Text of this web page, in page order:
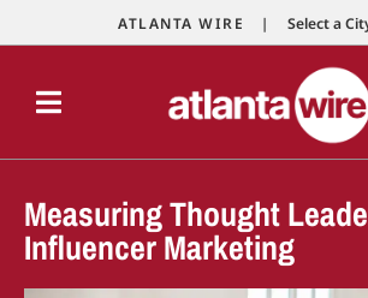
ATLANTA WIRE | Select a
Measuring Thought
Influencer Marketing